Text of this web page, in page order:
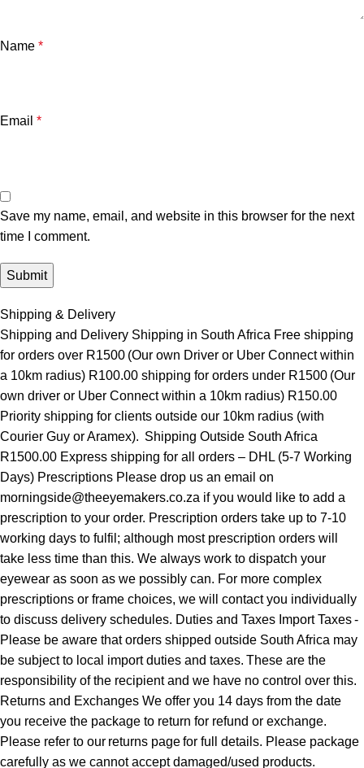
Name *
Email *
Save my name, email, and website in this browser for the next
time I comment.
Shipping & Delivery
Shipping and Delivery Shipping in South Africa Free shipping
for orders over R1500 (Our own Driver or Uber Connect within
a 10km radius) R100.00 shipping for orders under R1500 (Our
own driver or Uber Connect within a 10km radius) R150.00
Priority shipping for clients outside our 10km radius (with
Courier Guy or Aramex). Shipping Outside South Africa
R1500.00 Express shipping for all orders – DHL (5-7 Working
Days) Prescriptions Please drop us an email on
morningside@theeyemakers.co.za if you would like to add a
prescription to your order. Prescription orders take up to 7-10
working days to fulfil; although most prescription orders will
take less time than this. We always work to dispatch your
eyewear as soon as we possibly can. For more complex
prescriptions or frame choices, we will contact you individually
to discuss delivery schedules. Duties and Taxes Import Taxes -
Please be aware that orders shipped outside South Africa may
be subject to local import duties and taxes. These are the
responsibility of the recipient and we have no control over this.
Returns and Exchanges We offer you 14 days from the date
you receive the package to return for refund or exchange.
Please refer to our returns page for full details. Please package
carefully as we cannot accept damaged/used products.